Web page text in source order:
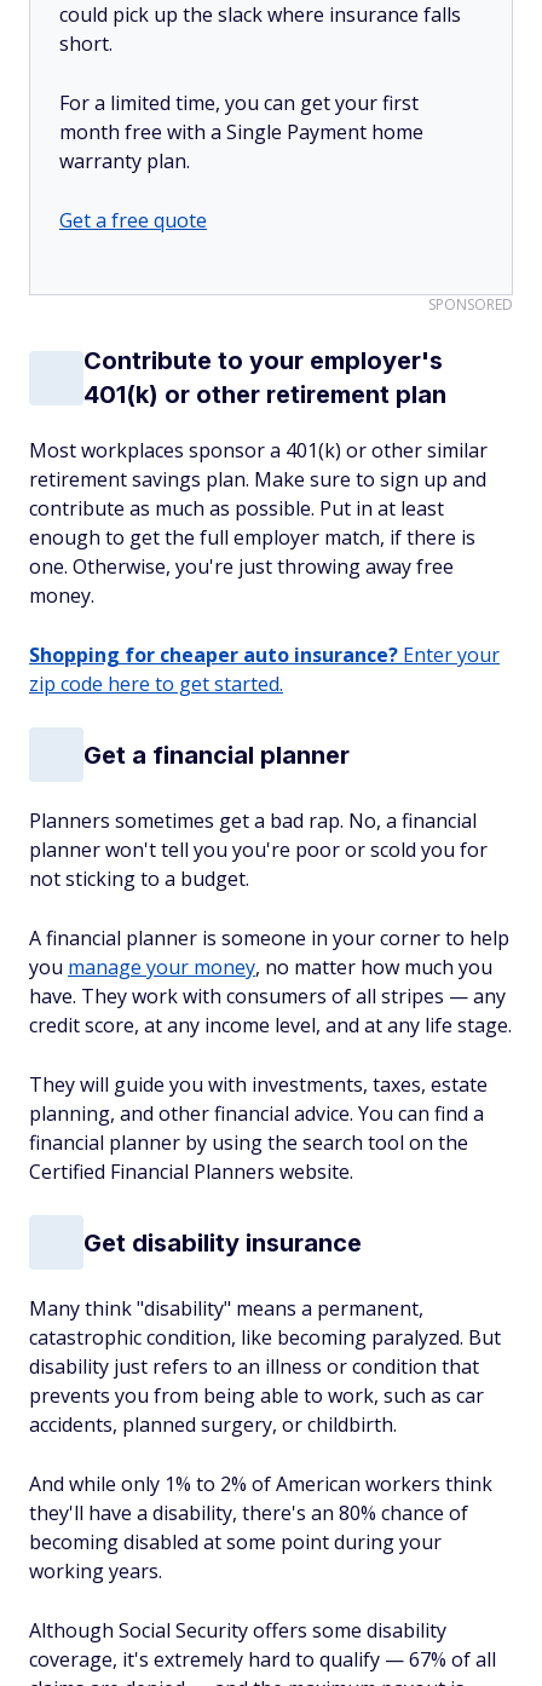
could pick up the slack where insurance falls
short.
For a limited time, you can get your first
month free with a Single Payment home
warranty plan.
Get a free quote
SPONSORED
Contribute to your employer's
401(k) or other retirement plan
Most workplaces sponsor a 401(k) or other similar
retirement savings plan. Make sure to sign up and
contribute as much as possible. Put in at least
enough to get the full employer match, if there is
one. Otherwise, you're just throwing away free
money.
Shopping for cheaper auto insurance? Enter your
zip code here to get started.
Get a financial planner
Planners sometimes get a bad rap. No, a financial
planner won't tell you you're poor or scold you for
not sticking to a budget.
A financial planner is someone in your corner to help
you manage your money, no matter how much you
have. They work with consumers of all stripes — any
credit score, at any income level, and at any life stage.
They will guide you with investments, taxes, estate
planning, and other financial advice. You can find a
financial planner by using the search tool on the
Certified Financial Planners website.
Get disability insurance
Many think "disability" means a permanent,
catastrophic condition, like becoming paralyzed. But
disability just refers to an illness or condition that
prevents you from being able to work, such as car
accidents, planned surgery, or childbirth.
And while only 1% to 2% of American workers think
they'll have a disability, there's an 80% chance of
becoming disabled at some point during your
working years.
Although Social Security offers some disability
coverage, it's extremely hard to qualify — 67% of all